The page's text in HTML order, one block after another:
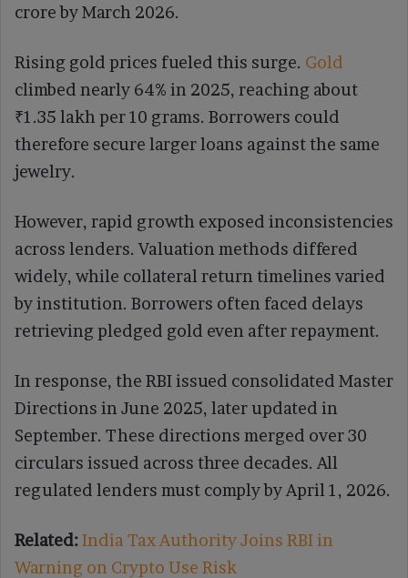
crore by March 2026.
Rising gold prices fueled this surge. Gold
climbed nearly 64% in 2025, reaching about
₹1.35 lakh per 10 grams. Borrowers could
therefore secure larger loans against the same
jewelry.
However, rapid growth exposed inconsistencies
across lenders. Valuation methods differed
widely, while collateral return timelines varied
by institution. Borrowers often faced delays
retrieving pledged gold even after repayment.
In response, the RBI issued consolidated Master
Directions in June 2025, later updated in
September. These directions merged over 30
circulars issued across three decades. All
regulated lenders must comply by April 1, 2026.
Related:India Tax Authority Joins RBI in
Warning on Crypto Use Risk